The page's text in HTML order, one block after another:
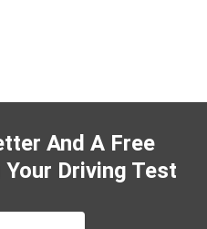
And A Free
Driving Test